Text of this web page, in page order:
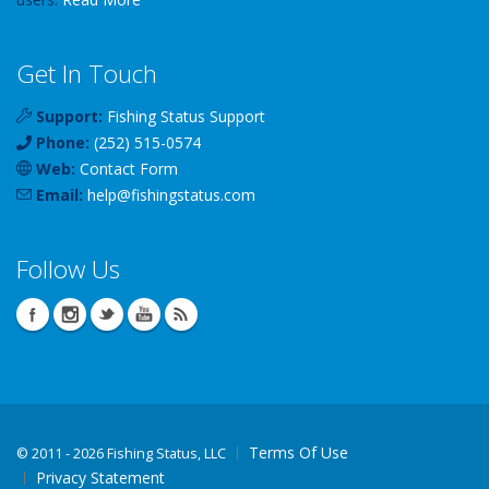
Get In Touch
Support: Fishing Status Support
Phone: (252) 515-0574
Web: Contact Form
Email: help@fishingstatus.com
Follow Us
© 2011 - 2026 Fishing Status, LLC
Terms Of Use
Privacy Statement